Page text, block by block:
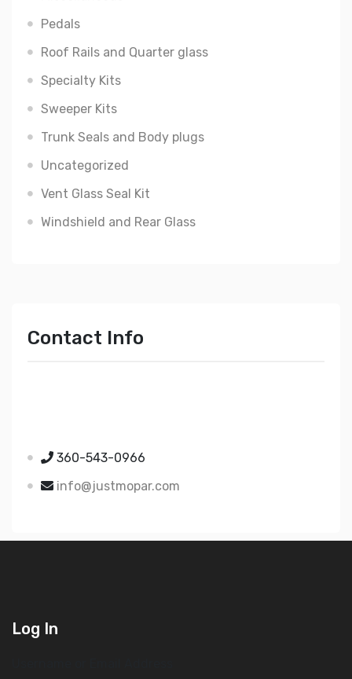
Pedals
Roof Rails and Quarter glass
Specialty Kits
Sweeper Kits
Trunk Seals and Body plugs
Uncategorized
Vent Glass Seal Kit
Windshield and Rear Glass
Contact Info
360-543-0966
info@justmopar.com
Log In